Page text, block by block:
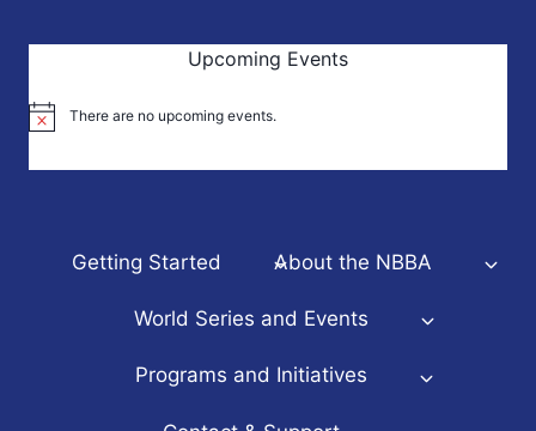
Upcoming Events
Notice There are no upcoming events.
Getting Started About the NBBA
World Series and Events
Programs and Initiatives